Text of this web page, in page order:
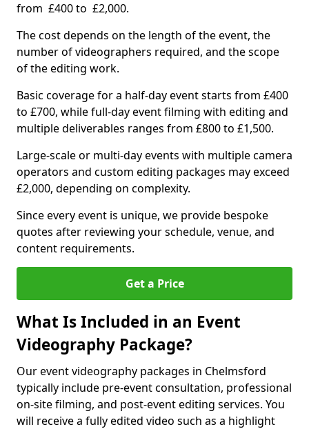
from £400 to £2,000.
The cost depends on the length of the event, the
number of videographers required, and the scope
of the editing work.
Basic coverage for a half-day event starts from £400
to £700, while full-day event filming with editing and
multiple deliverables ranges from £800 to £1,500.
Large-scale or multi-day events with multiple camera
operators and custom editing packages may exceed
£2,000, depending on complexity.
Since every event is unique, we provide bespoke
quotes after reviewing your schedule, venue, and
content requirements.
Get a Price
What Is Included in an Event
Videography Package?
Our event videography packages in Chelmsford
typically include pre-event consultation, professional
on-site filming, and post-event editing services. You
will receive a fully edited video such as a highlight